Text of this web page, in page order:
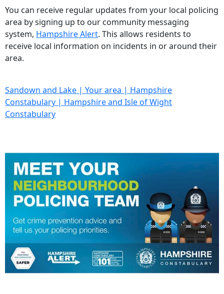
You can receive regular updates from your local policing
area by signing up to our community messaging
system, Hampshire Alert. This allows residents to
receive local information on incidents in or around their
area.
Sandown and Lake | Your area | Hampshire
Constabulary | Hampshire and Isle of Wight
Constabulary